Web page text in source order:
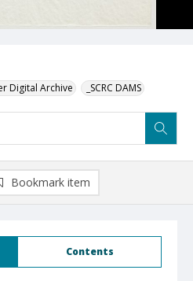
Digital Archive _SCRC DAMS
Contents
Bookmark item